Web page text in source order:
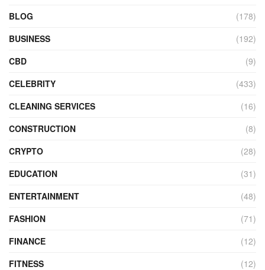
BLOG
(178)
BUSINESS
(192)
CBD
(9)
CELEBRITY
(433)
CLEANING SERVICES
(16)
CONSTRUCTION
(8)
CRYPTO
(28)
EDUCATION
(31)
ENTERTAINMENT
(48)
FASHION
(71)
FINANCE
(12)
FITNESS
(12)